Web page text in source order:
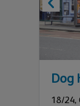
Dog
18/24,